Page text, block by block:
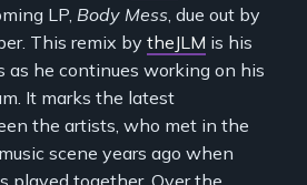
LP, Body Mess, due out by
This remix by theJLM is his
as he continues working on his
It marks the latest
the artists, who met in the
scene years ago when